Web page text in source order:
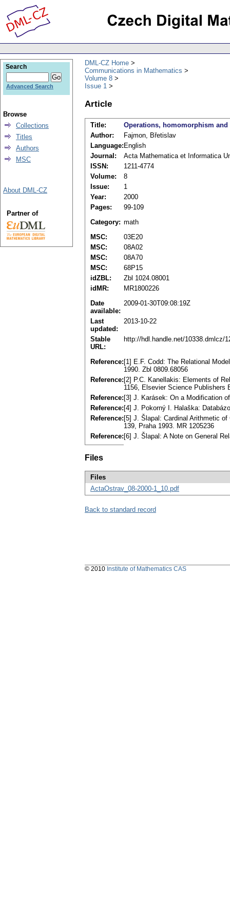
DML-CZ Home
Communications in Mathematics
Volume 8
Issue 1
Article
Title:
Operations, homomorphism
Author:
Fajmon, Břetislav
Language: English
Journal:
Acta Mathematica et Informatica
ISSN:
1211-4774
Volume:
8
Issue:
1
Year:
2000
Pages:
99-109
Category: math
MSC:
03E20
MSC:
08A02
MSC:
08A70
MSC:
68P15
idZBL:
Zbl 1024.08001
idMR:
MR1800226
Date
available:
2009-01-30T09:08:19Z
Last
updated:
2013-10-22
Stable
URL:
http://hdl.handle.net/10338.dmlcz/
Reference: [1] E.F. Codd: The Relational
1990. Zbl 0809.68056
Reference: [2] P.C. Kanellakis: Elements of
1156, Elsevier Science Publishers
Reference: [3] J. Karásek: On a Modification
Reference: [4] J. Pokorný I. Halaška:
Reference: [5] J. Šlapal: Cardinal Arithmetic
139, Praha 1993. MR 1205236
Reference: [6] J. Šlapal: A Note on General
Files
Files
ActaOstrav_08-2000-1_10.pdf
Back to standard record
Search
Advanced Search
Browse
Collections
Titles
Authors
MSC
About DML-CZ
Partner of
© 2010 Institute of Mathematics CAS